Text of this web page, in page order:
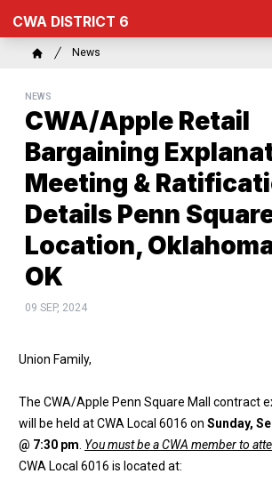
CWA DISTRICT 6
Breadcrumb
News
NEWS
CWA/Apple Retail
Bargaining
Meeting &
Details Penn
Location,
OK
09 SEP, 2024
Union Family,
The CWA/Apple Penn Square Mall contract
will be held at CWA Local 6016 on Sunday,
@ 7:30 pm You must be a CWA member to
CWA Local 6016 is located at: